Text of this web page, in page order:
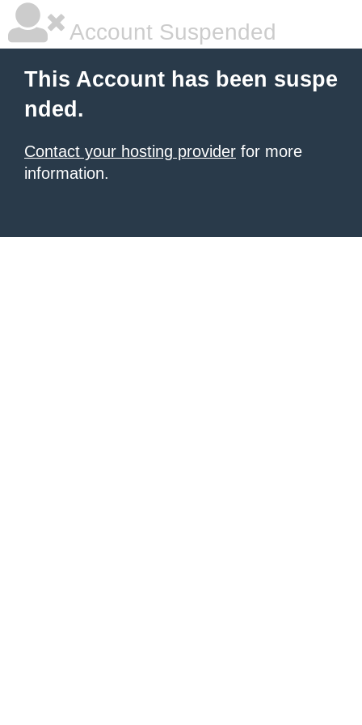
Account Suspended
This Account has been suspe
nded.
Contact your hosting provider for more
information.